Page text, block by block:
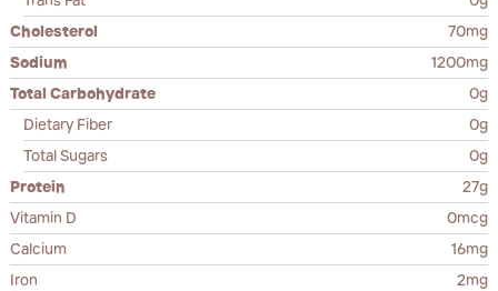
Cholesterol
70mg
Sodium
1200mg
Total Carbohydrate
0g
Dietary Fiber
0g
Total Sugars
0g
Protein
27g
Vitamin D
0mcg
Calcium
16mg
Iron
2mg